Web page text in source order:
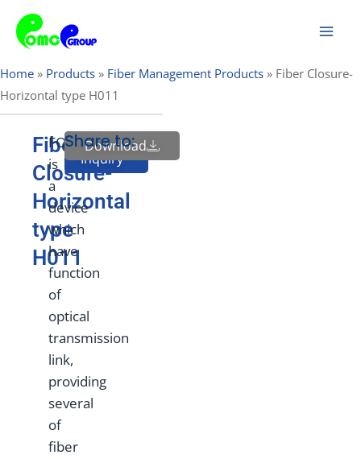
content
Home » Products » Fiber Management Products » Fiber Closure-
Horizontal type H011
Fiber
Closure-
Horizontal
type
H011
FOSC
is
a
device
which
have
function
of
optical
transmission
link,
providing
several
of
fiber
Send
Inquiry
Download
Share to: